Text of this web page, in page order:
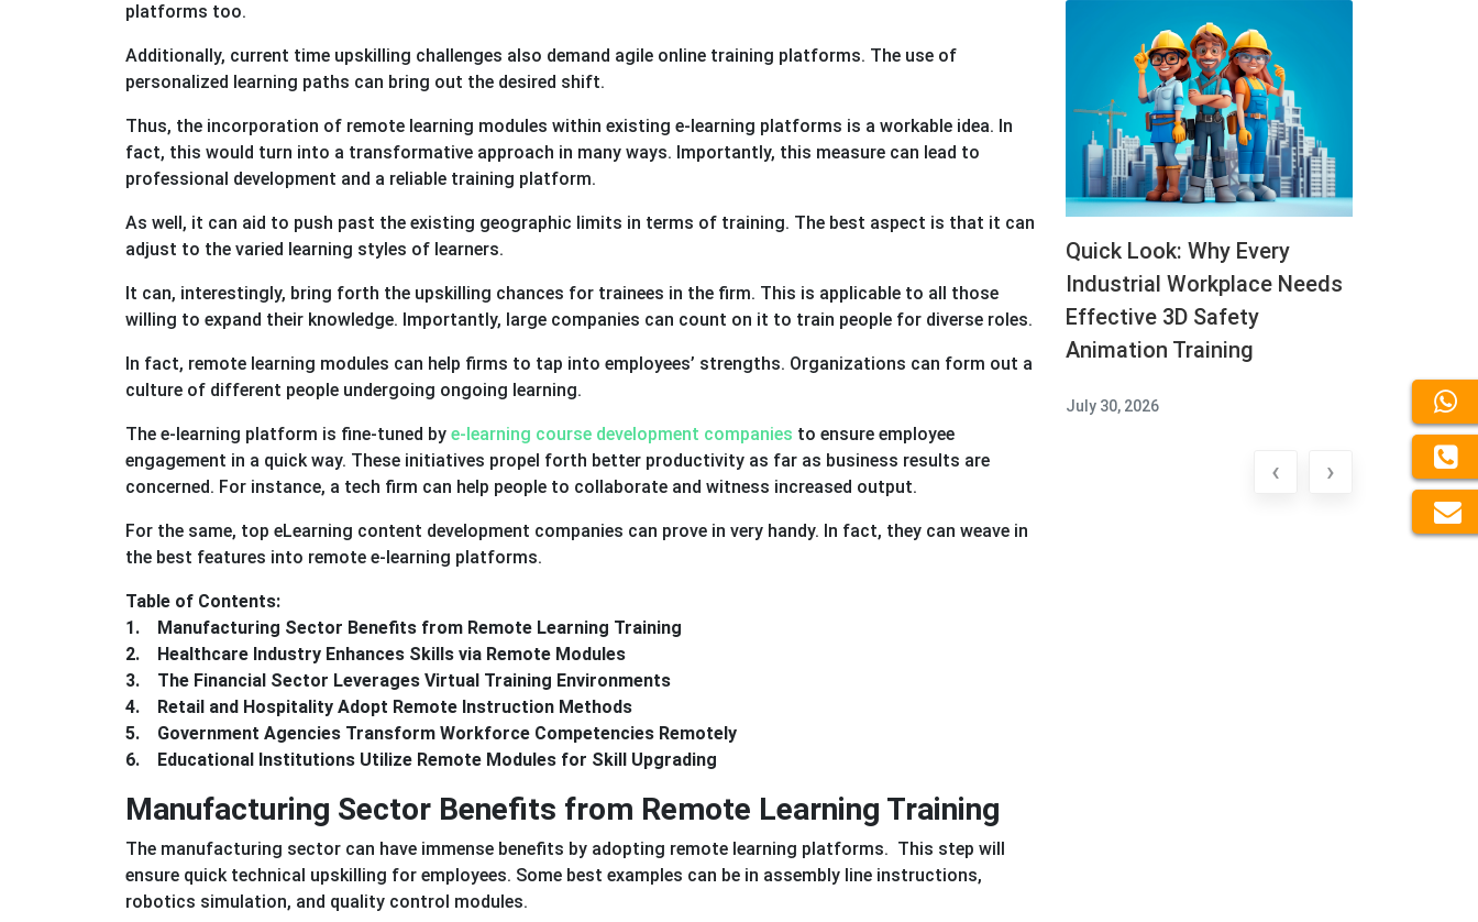
platforms too.
Additionally, current time upskilling challenges also demand agile online training platforms. The use of
personalized learning paths can bring out the desired shift.
Thus, the incorporation of remote learning modules within existing e-learning platforms is a workable idea. In
fact, this would turn into a transformative approach in many ways. Importantly, this measure can lead to
professional development and a reliable training platform.
As well, it can aid to push past the existing geographic limits in terms of training. The best aspect is that it can
adjust to the varied learning styles of learners.
It can, interestingly, bring forth the upskilling chances for trainees in the firm. This is applicable to all those
willing to expand their knowledge. Importantly, large companies can count on it to train people for diverse roles.
In fact, remote learning modules can help firms to tap into employees’ strengths. Organizations can form out a
culture of different people undergoing ongoing learning.
The e-learning platform is fine-tuned by e-learning course development companies to ensure employee
engagement in a quick way. These initiatives propel forth better productivity as far as business results are
concerned. For instance, a tech firm can help people to collaborate and witness increased output.
For the same, top eLearning content development companies can prove in very handy. In fact, they can weave in
the best features into remote e-learning platforms.
Table of Contents:
1. Manufacturing Sector Benefits from Remote Learning Training
2. Healthcare Industry Enhances Skills via Remote Modules
3. The Financial Sector Leverages Virtual Training Environments
4. Retail and Hospitality Adopt Remote Instruction Methods
5. Government Agencies Transform Workforce Competencies Remotely
6. Educational Institutions Utilize Remote Modules for Skill Upgrading
Manufacturing Sector Benefits from Remote Learning Training
The manufacturing sector can have immense benefits by adopting remote learning platforms. This step will
ensure quick technical upskilling for employees. Some best examples can be in assembly line instructions,
robotics simulation, and quality control modules.
Quick Look: Why Every
Industrial Workplace Needs
Effective 3D Safety
Animation Training
July 30, 2026
‹ ›